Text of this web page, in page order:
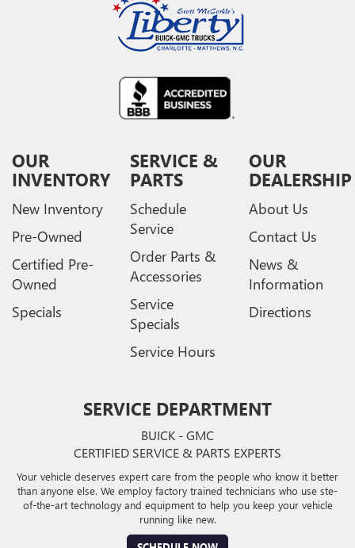
OUR
INVENTORY
New Inventory
Pre-Owned
Certified Pre-
Owned
Specials
SERVICE &
PARTS
Schedule
Service
Order Parts &
Accessories
Service
Specials
Service Hours
OUR
DEALERSHIP
About Us
Contact Us
News &
Information
Directions
SERVICE DEPARTMENT
BUICK - GMC
CERTIFIED SERVICE & PARTS EXPERTS
Your vehicle deserves expert care from the people who know it better
than anyone else. We employ factory trained technicians who use ste-
of-the-art technology and equipment to help you keep your vehicle
running like new.